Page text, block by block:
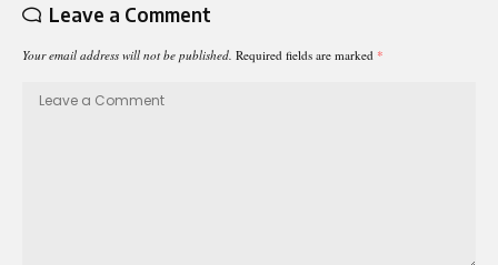
Leave a Comment
Your email address will not be published. Required fields are marked *